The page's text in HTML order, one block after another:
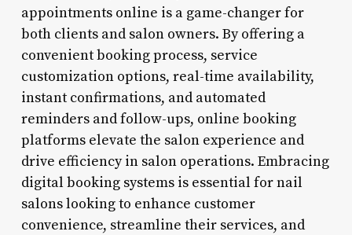
appointments online is a game-changer for
both clients and salon owners. By offering a
convenient booking process, service
customization options, real-time availability,
instant confirmations, and automated
reminders and follow-ups, online booking
platforms elevate the salon experience and
drive efficiency in salon operations. Embracing
digital booking systems is essential for nail
salons looking to enhance customer
convenience, streamline their services, and